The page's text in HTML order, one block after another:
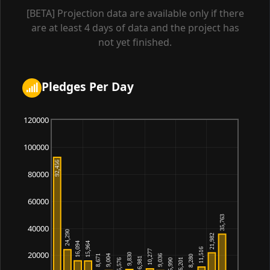
Quinrix
175,811
2026-07-08
Helorvar
175,119
Wenulxis
Valalzen
Firellen
2026-07-08
19:00:15
Ilusmos
169,884
2026-07-08
[BETA] Projection data are available only if there
are at least 4 days of data and the project has
not yet finished.
Pledges Per Day
20000
40000
60000
80000
100000
120000